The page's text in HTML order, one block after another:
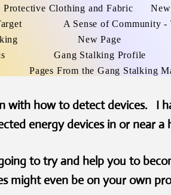
Protective Clothing and Fabric
A Sense of Community -
New Page
Gang Stalking Profile
Pages From the Gang Stalking
with how to detect devices. I
energy devices in or near
to try and help you to
might even be on your own